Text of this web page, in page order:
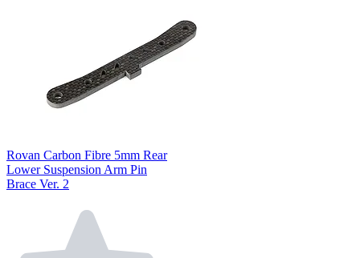
Rovan Carbon Fibre 5mm Rear
Lower Suspension Arm Pin
Brace Ver. 2